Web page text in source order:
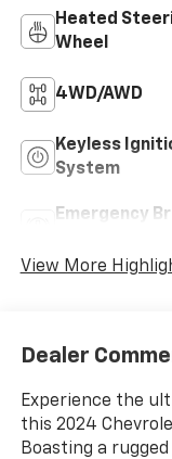
Heated
Wheel
4WD/AWD
Keyless
System
Emergency
View More
Dealer
Experience the
this 2024
Boasting a